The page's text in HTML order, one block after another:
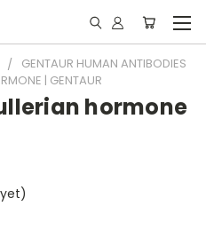
GENTAUR HUMAN ANTIBODIES
| GENTAUR
hormone